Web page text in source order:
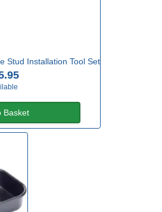
Stud Installation Tool Set
Basket